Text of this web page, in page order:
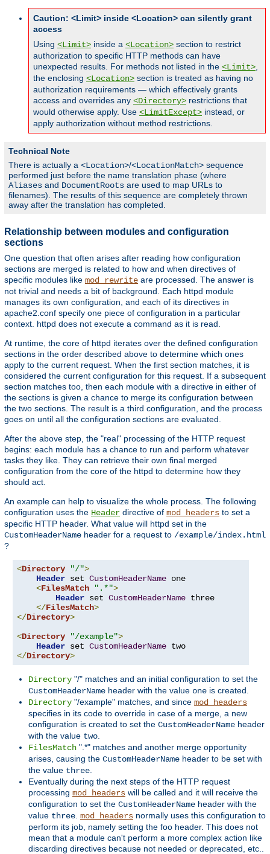
Caution: <Limit> inside <Location> can silently grant
access
Using <Limit> inside a <Location> section to restrict
authorization to specific HTTP methods can have
unexpected results. For methods not listed in the <Limit>,
the enclosing <Location> section is treated as having no
authorization requirements — which effectively grants
access and overrides any <Directory> restrictions that
would otherwise apply. Use <LimitExcept> instead, or
apply authorization without method restrictions.
Technical Note
There is actually a <Location>/<LocationMatch> sequence
performed just before the name translation phase (where
Aliases and DocumentRoots are used to map URLs to
filenames). The results of this sequence are completely thrown
away after the translation has completed.
Relationship between modules and configuration
sections
One question that often arises after reading how configuration
sections are merged is related to how and when directives of
specific modules like mod_rewrite are processed. The answer is
not trivial and needs a bit of background. Each httpd module
manages its own configuration, and each of its directives in
apache2.conf specify one piece of configuration in a particular
context. httpd does not execute a command as it is read.
At runtime, the core of httpd iterates over the defined configuration
sections in the order described above to determine which ones
apply to the current request. When the first section matches, it is
considered the current configuration for this request. If a subsequent
section matches too, then each module with a directive in either of
the sections is given a chance to merge its configuration between
the two sections. The result is a third configuration, and the process
goes on until all the configuration sections are evaluated.
After the above step, the "real" processing of the HTTP request
begins: each module has a chance to run and perform whatever
tasks they like. They can retrieve their own final merged
configuration from the core of the httpd to determine how they
should act.
An example can help to visualize the whole process. The following
configuration uses the Header directive of mod_headers to set a
specific HTTP header. What value will httpd set in the
CustomHeaderName header for a request to /example/index.html
?
<Directory "/">
Header set CustomHeaderName one
<FilesMatch ".*">
Header set CustomHeaderName three
</FilesMatch>
</Directory>
<Directory "/example">
Header set CustomHeaderName
</Directory>
Directory "/" matches and an initial configuration to set the
CustomHeaderName header with the value one is created.
Directory "/example" matches, and since mod_headers
specifies in its code to override in case of a merge, a new
configuration is created to set the CustomHeaderName header
with the value two
FilesMatch ".*" matches and another merge opportunity
arises, causing the CustomHeaderName header to be set with
the value three
Eventually during the next steps of the HTTP request
processing mod_headers will be called and it will receive the
configuration to set the CustomHeaderName header with the
value three mod_headers normally uses this configuration to
perform its job, namely setting the foo header. This does not
mean that a module can't perform a more complex action like
discarding directives because not needed or deprecated, etc..